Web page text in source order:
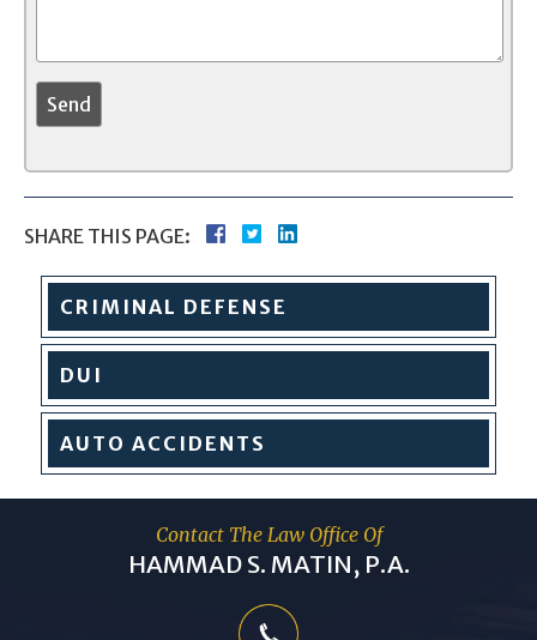
SHARE THIS PAGE:
CRIMINAL DEFENSE
DUI
AUTO ACCIDENTS
Contact The Law Office Of
HAMMAD S. MATIN, P.A.